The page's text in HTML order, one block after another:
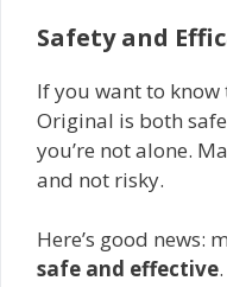
Safety and
If you want to know
Original is both
you’re not alone.
and not risky.
Here’s good news:
safe and effective